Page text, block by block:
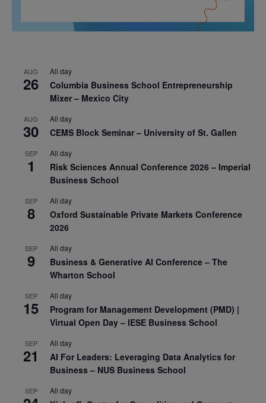
AUG
26
All day
Columbia Business School Entrepreneurship
Mixer – Mexico City
AUG
30
All day
CEMS Block Seminar – University of St. Gallen
SEP
1
All day
Risk Sciences Annual Conference 2026 – Imperial
Business School
SEP
8
All day
Oxford Sustainable Private Markets Conference
2026
SEP
9
All day
Business & Generative AI Conference – The
Wharton School
SEP
15
All day
Program for Management Development (PMD) |
Virtual Open Day – IESE Business School
SEP
21
All day
AI For Leaders: Leveraging Data Analytics for
Business – NUS Business School
SEP All day